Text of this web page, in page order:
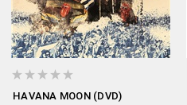
HAVANA MOON (DVD)